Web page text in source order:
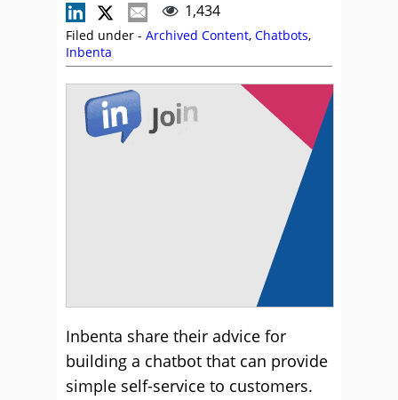
1,434
Filed under - Archived Content, Chatbots,
Inbenta
Inbenta share their advice for
building a chatbot that can provide
simple self-service to customers.